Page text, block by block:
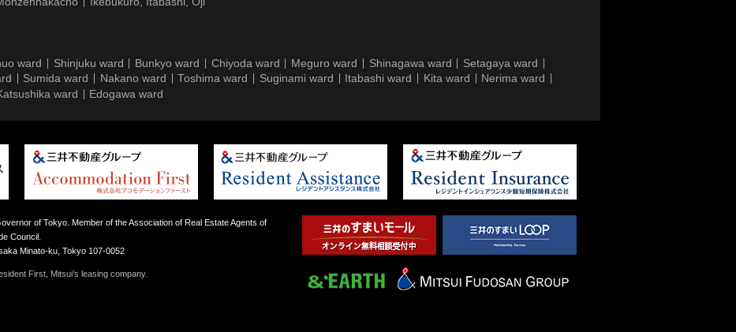
ward Shinjuku ward Bunkyo ward Chiyoda ward Meguro ward Shinagawa ward
Setagaya ward
Sumida ward Nakano ward Toshima ward Suginami ward Itabashi ward Kita ward
Nerima ward
ward Edogawa ward
of Tokyo. Member of the Association of Real Estate Agents of
Council.
Minato-ku, Tokyo 107-0052
First, Mitsui’s leasing company.